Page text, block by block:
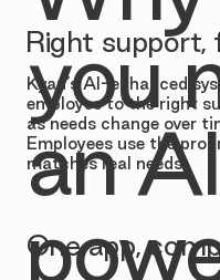
Right support,
Kyan’s AI-enhanced
employee to the right
as needs change over
Employees use the
matches real needs.
One app,
you
an